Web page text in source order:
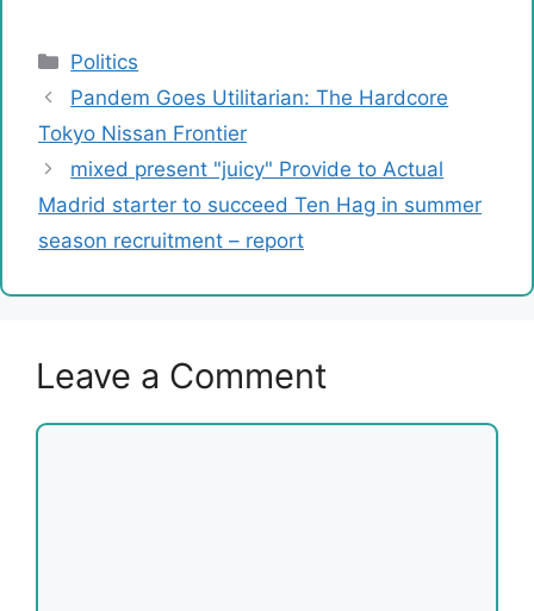
Categories
Politics
Pandem Goes Utilitarian: The Hardcore
Tokyo Nissan Frontier
mixed present "juicy" Provide to Actual
Madrid starter to succeed Ten Hag in summer
season recruitment – report
Leave a Comment
Comment